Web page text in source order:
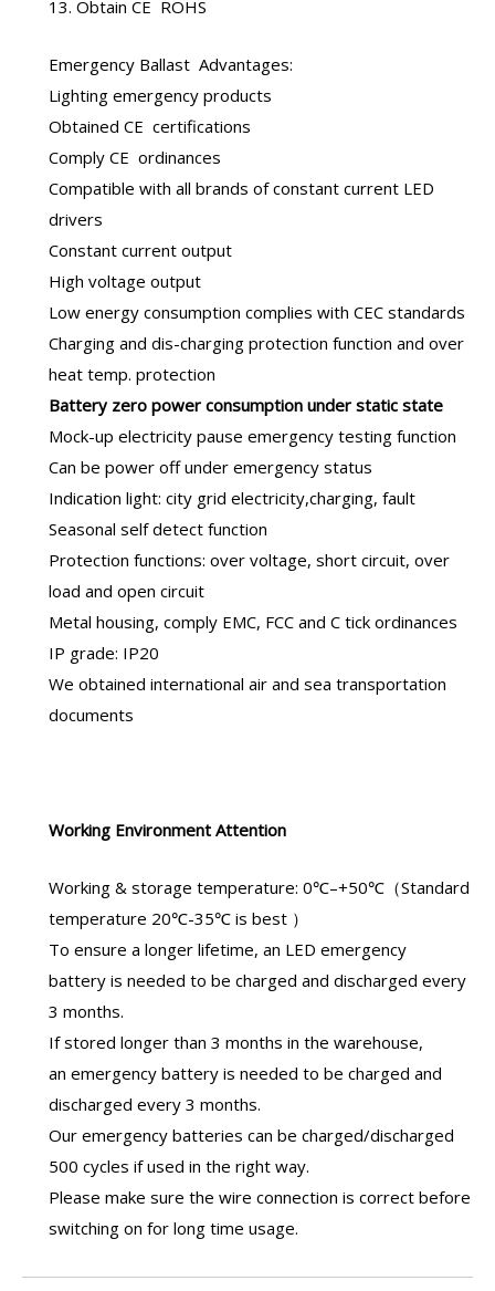
13. Obtain CE ROHS
Emergency Ballast Advantages:
Lighting emergency products
Obtained CE certifications
Comply CE ordinances
Compatible with all brands of constant current LED
drivers
Constant current output
High voltage output
Low energy consumption complies with CEC standards
Charging and dis-charging protection function and over
heat temp. protection
Battery zero power consumption under static state
Mock-up electricity pause emergency testing function
Can be power off under emergency status
Indication light: city grid electricity,charging, fault
Seasonal self detect function
Protection functions: over voltage, short circuit, over
load and open circuit
Metal housing, comply EMC, FCC and C tick ordinances
IP grade: IP20
We obtained international air and sea transportation
documents
Working Environment Attention
Working & storage temperature: 0℃–+50℃（Standard
temperature 20℃-35℃ is best ）
To ensure a longer lifetime, an LED emergency
battery is needed to be charged and discharged every
3 months.
If stored longer than 3 months in the warehouse,
an emergency battery is needed to be charged and
discharged every 3 months.
Our emergency batteries can be charged/discharged
500 cycles if used in the right way.
Please make sure the wire connection is correct before
switching on for long time usage.